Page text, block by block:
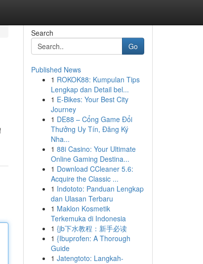
Search
Go
Published News
1 ROKOK88: Kumpulan Tips
Lengkap dan Detail bel...
1 E-Bikes: Your Best City
Journey
1 DE88 – Cổng Game Đổi
Thưởng Uy Tín, Đăng Ký
Nha...
1 88i Casino: Your Ultimate
Online Gaming Destina...
1 Download CCleaner 5.6:
Acquire the Classic ...
1 Indototo: Panduan Lengkap
dan Ulasan Terbaru
1 Maklon Kosmetik
Terkemuka di Indonesia
1 {jb下水教程：新手必读
1 {Ibuprofen: A Thorough
Guide
1 Jatengtoto: Langkah-